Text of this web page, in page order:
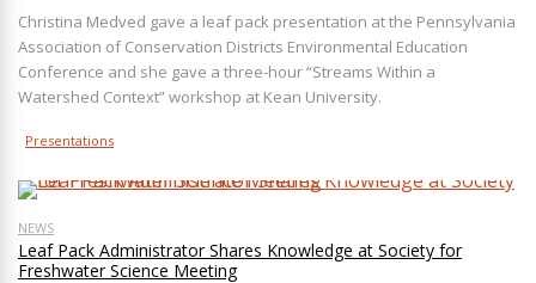
Christina Medved gave a leaf pack presentation at the Pennsylvania
Association of Conservation Districts Environmental Education
Conference and she gave a three-hour “Streams Within a
Watershed Context” workshop at Kean University.
Presentations
NEWS
Leaf Pack Administrator Shares Knowledge at Society for
Freshwater Science Meeting